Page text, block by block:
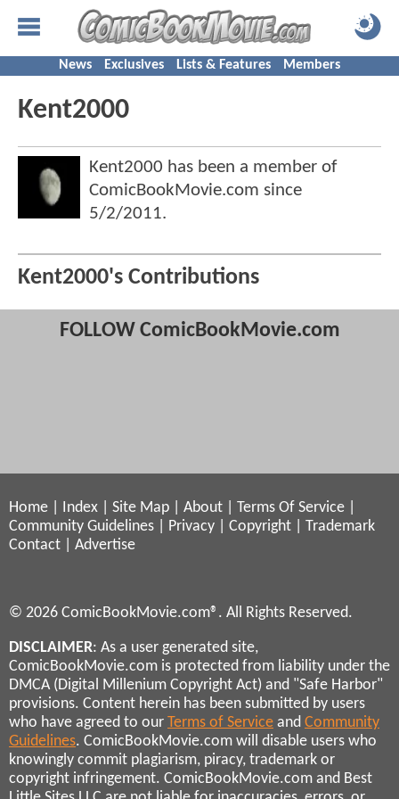
News Exclusives Lists & Features Members
Kent2000
Kent2000 has been a member of
ComicBookMovie.com since
5/2/2011.
Kent2000's Contributions
FOLLOW ComicBookMovie.com
Home Index Site Map About Terms Of Service
Community Guidelines
Privacy Copyright
Trademark
Contact
Advertise
© 2026 ComicBookMovie.com®. All Rights Reserved.
DISCLAIMER: As a user generated site,
ComicBookMovie.com is protected from liability under the
DMCA (Digital Millenium Copyright Act) and "Safe Harbor"
provisions. Content herein has been submitted by users
who have agreed to our Terms of Service and Community
Guidelines. ComicBookMovie.com will disable users who
knowingly commit plagiarism, piracy, trademark or
copyright infringement. ComicBookMovie.com and Best